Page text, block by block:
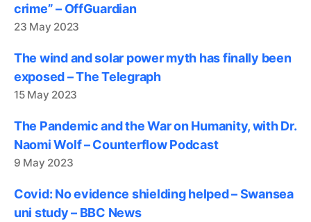
crime” – OffGuardian
23 May 2023
The wind and solar power myth has finally been
exposed – The Telegraph
15 May 2023
The Pandemic and the War on Humanity, with Dr.
Naomi Wolf – Counterflow Podcast
9 May 2023
Covid: No evidence shielding helped – Swansea
uni study – BBC News